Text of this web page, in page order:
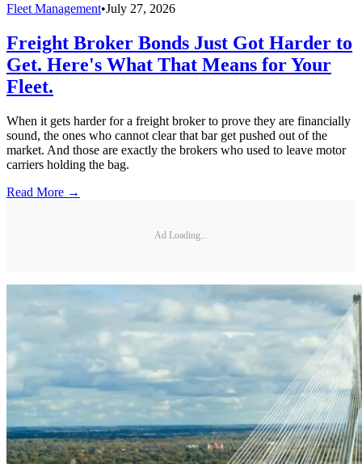
Fleet Management•July 27, 2026
Freight Broker Bonds Just Got Harder to
Get. Here's What That Means for Your
Fleet.
When it gets harder for a freight broker to prove they are financially
sound, the ones who cannot clear that bar get pushed out of the
market. And those are exactly the brokers who used to leave motor
carriers holding the bag.
Read More →
Ad Loading...